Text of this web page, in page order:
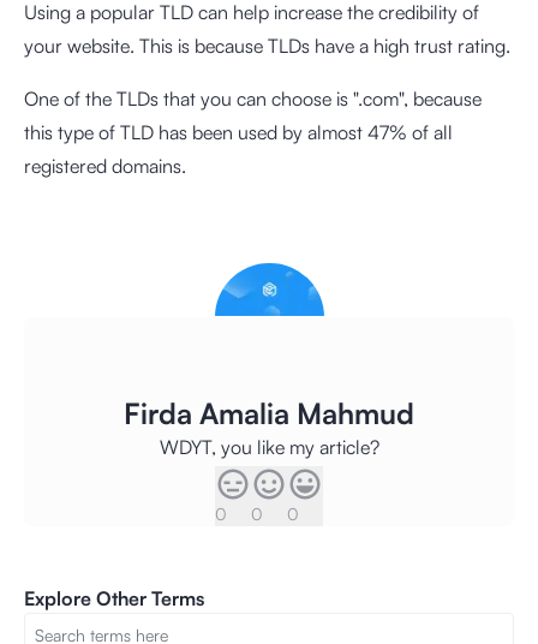
Using a popular TLD can help increase the credibility of
your website. This is because TLDs have a high trust rating.
One of the TLDs that you can choose is ".com", because
this type of TLD has been used by almost 47% of all
registered domains.
Firda Amalia Mahmud
WDYT, you like my article?
0 0 0
Explore Other Terms